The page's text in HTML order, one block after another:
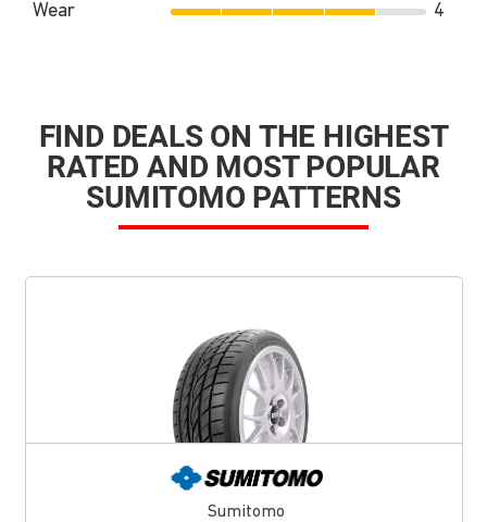
Wear
4
FIND DEALS ON THE HIGHEST
RATED AND MOST POPULAR
SUMITOMO PATTERNS
Sumitomo